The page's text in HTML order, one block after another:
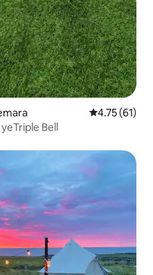
4.75
4.75 (61)
Bell